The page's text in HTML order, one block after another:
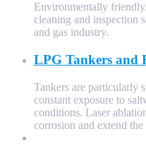
Environmentally
cleaning and inspection
and gas industry.
LPG Tankers and
Tankers are particularly
constant exposure to
conditions. Laser
corrosion and extend